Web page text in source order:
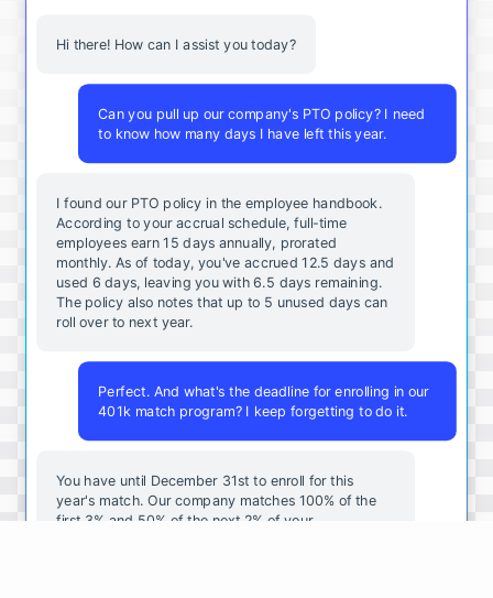
Hi there! How can I assist you today?
Can you pull up our company's PTO policy? I need
to know how many days I have left this year.
I found our PTO policy in the employee handbook.
According to your accrual schedule, full-time
employees earn 15 days annually, prorated
monthly. As of today, you've accrued 12.5 days and
used 6 days, leaving you with 6.5 days remaining.
The policy also notes that up to 5 unused days can
roll over to next year.
Perfect. And what's the deadline for enrolling in our
401k match program? I keep forgetting to do it.
You have until December 31st to enroll for this
year's match. Our company matches 100% of the
first 3% and 50% of the next 2% of your